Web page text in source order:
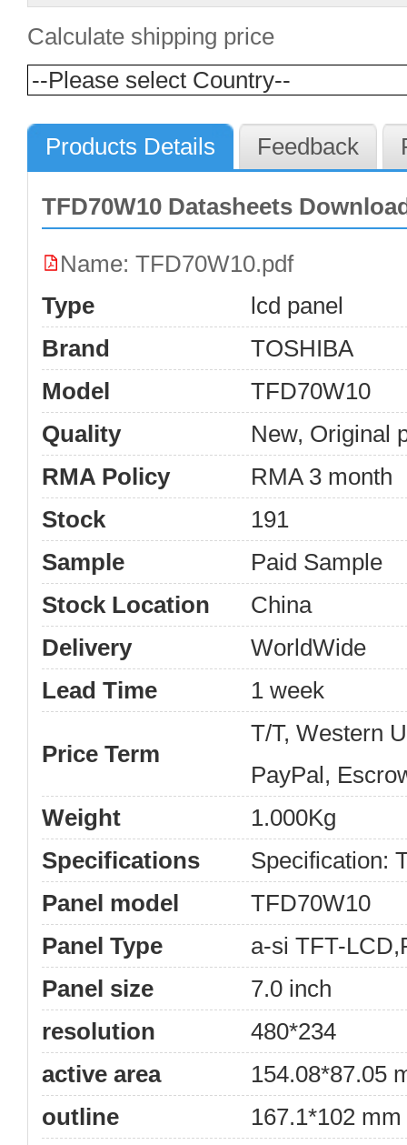
Calculate shipping price
Products Details Feedback
TFD70W10 Datasheets
Name: TFD70W10.pdf
Type
lcd panel
Brand
TOSHIBA
Model
TFD70W10
Quality
New, Original
RMA Policy
RMA 3 month
Stock
191
Sample
Paid Sample
Stock Location
China
Delivery
WorldWide
Lead Time
1 week
Price Term
T/T, Western
PayPal,
Weight
1.000Kg
Specifications
Specification:
Panel model
TFD70W10
Panel Type
a-si TFT-
Panel size
7.0 inch
resolution
480*234
active area
154.08*87.05
outline
167.1*102 mm